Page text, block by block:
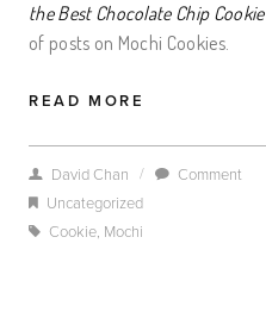
the Best Chocolate Chip Cookie"
of posts on Mochi Cookies.
READ MORE
David Chan /
Comment
Uncategorized
Cookie, Mochi